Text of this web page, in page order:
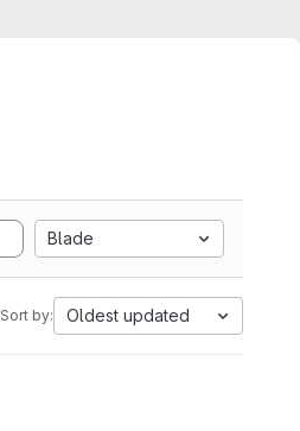
Blade
Sort by: Oldest updated